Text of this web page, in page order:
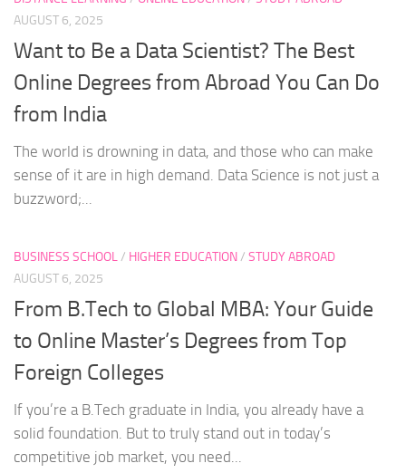
AUGUST 6, 2025
Want to Be a Data Scientist? The Best
Online Degrees from Abroad You Can Do
from India
The world is drowning in data, and those who can make
sense of it are in high demand. Data Science is not just a
buzzword;...
BUSINESS SCHOOL/ HIGHER EDUCATION/ STUDY ABROAD
AUGUST 6, 2025
From B.Tech to Global MBA: Your Guide
to Online Master’s Degrees from Top
Foreign Colleges
If you’re a B.Tech graduate in India, you already have a
solid foundation. But to truly stand out in today’s
competitive job market, you need...